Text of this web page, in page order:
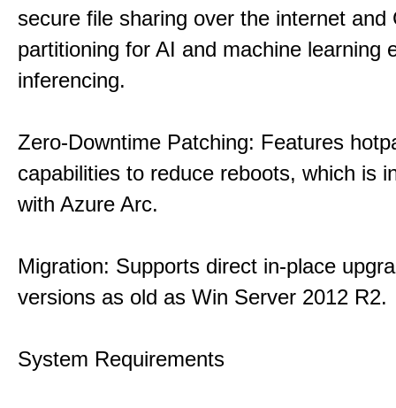
secure file sharing over the internet and
partitioning for AI and machine learning
inferencing.
Zero-Downtime Patching: Features
capabilities to reduce reboots, which is
with Azure Arc.
Migration: Supports direct in-place
versions as old as Win Server 2012 R2.
System Requirements